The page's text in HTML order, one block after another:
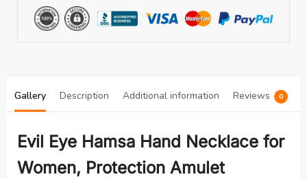
Gallery Description Additional information Reviews 0
Evil Eye Hamsa Hand Necklace for
Women, Protection Amulet